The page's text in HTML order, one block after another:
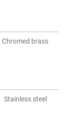
Chromed brass
Stainless steel